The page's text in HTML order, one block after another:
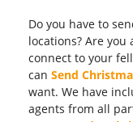
Do you have to
locations? Are
connect to your
can Send
want. We have
agents from all